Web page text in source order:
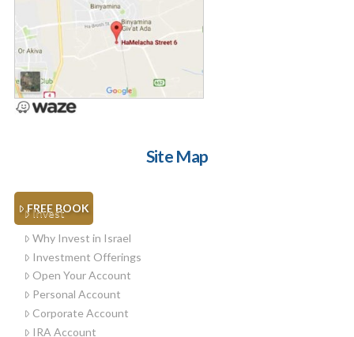
Site Map
FREE BOOK
Invest
Why Invest in Israel
Investment Offerings
Open Your Account
Personal Account
Corporate Account
IRA Account